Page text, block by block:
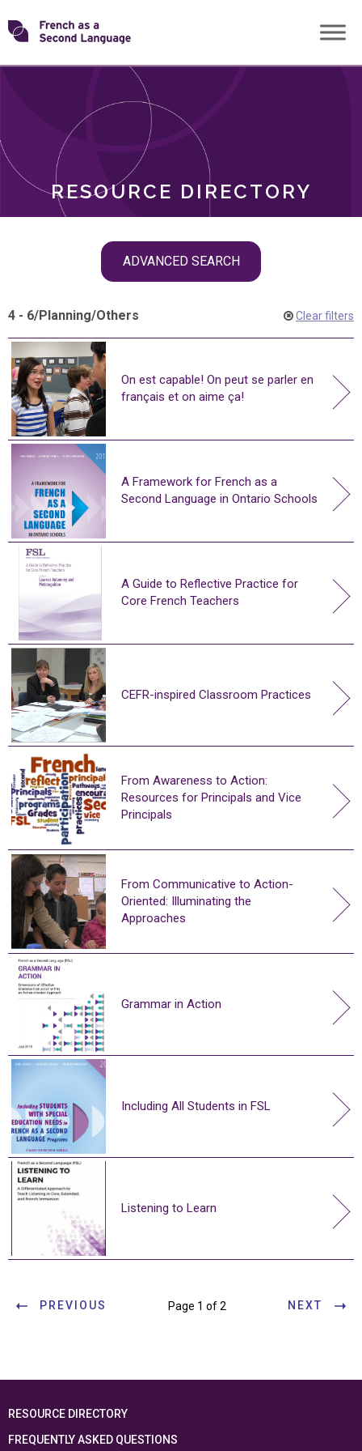
Skip
toTransforming
RESOURCE DIRECTORY
ADVANCED SEARCH
ROLES
4 - 6/Planning/Others Clear filters
On est capable! On peut se parler en
français et on aime ça!
A Framework for French as a
Second Language in Ontario Schools
A Guide to Reflective Practice for
Core French Teachers
CEFR-inspired Classroom Practices
From Awareness to Action:
Resources for Principals and Vice
Principals
From Communicative to Action-
Oriented: Illuminating the
Approaches
Grammar in Action
Including All Students in FSL
Listening to Learn
PREVIOUS Page 1 of 2 NEXT
RESOURCE DIRECTORY
FREQUENTLY ASKED QUESTIONS